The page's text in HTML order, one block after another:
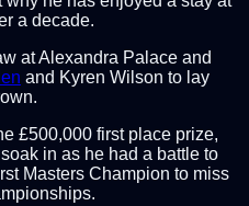
a decade.
at Alexandra Palace and
and Kyren Wilson to lay
£500,000 first place prize,
in as he had a battle to
Masters Champion to miss